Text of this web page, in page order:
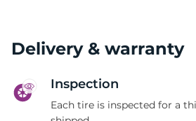
Delivery & warranty
Inspection
Each tire is inspected for a